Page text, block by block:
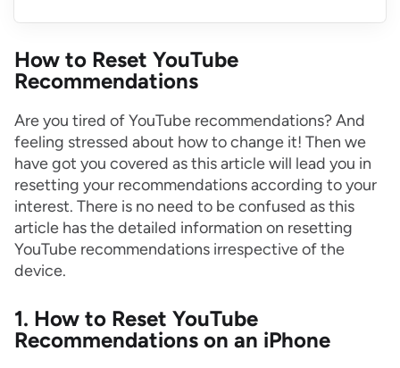
How to Reset YouTube
Recommendations
Are you tired of YouTube recommendations? And
feeling stressed about how to change it! Then we
have got you covered as this article will lead you in
resetting your recommendations according to your
interest. There is no need to be confused as this
article has the detailed information on resetting
YouTube recommendations irrespective of the
device.
1. How to Reset YouTube
Recommendations on an iPhone